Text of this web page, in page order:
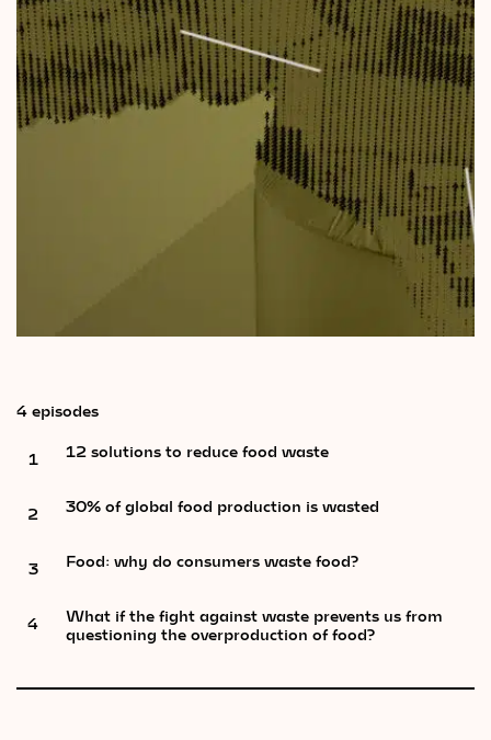
Videos
Magazine
4 episodes
1 12 solutions to reduce food waste
2 30% of global food production is wasted
3 Food: why do consumers waste food?
4
What if the fight against waste prevents us from
questioning the overproduction of food?